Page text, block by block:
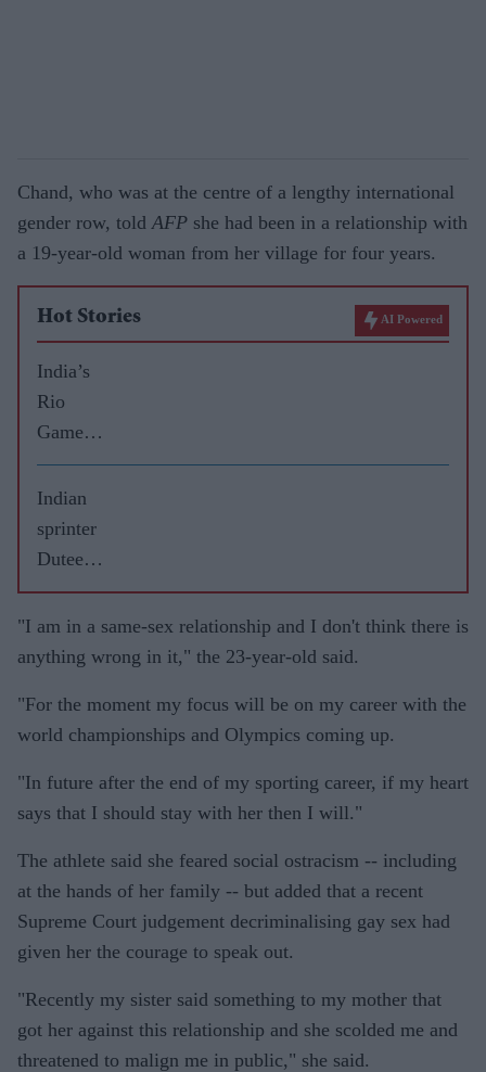
Chand, who was at the centre of a lengthy international
gender row, toldAFP she had been in a relationship with
a 19-year-old woman from her village for four years.
Hot Stories AI Powered
India’s
Rio
Games
highs
and lows
Indian
sprinter
Dutee
Chand
ready to
fight
rule
again
"I am in a same-sex relationship and I don't think there is
anything wrong in it," the 23-year-old said.
"For the moment my focus will be on my career with the
world championships and Olympics coming up.
"In future after the end of my sporting career, if my heart
says that I should stay with her then I will."
The athlete said she feared social ostracism -- including
at the hands of her family -- but added that a recent
Supreme Court judgement decriminalising gay sex had
given her the courage to speak out.
"Recently my sister said something to my mother that
got her against this relationship and she scolded me and
threatened to malign me in public," she said.